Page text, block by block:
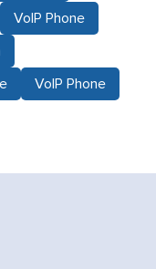
VoIP Phone
VoIP Phone